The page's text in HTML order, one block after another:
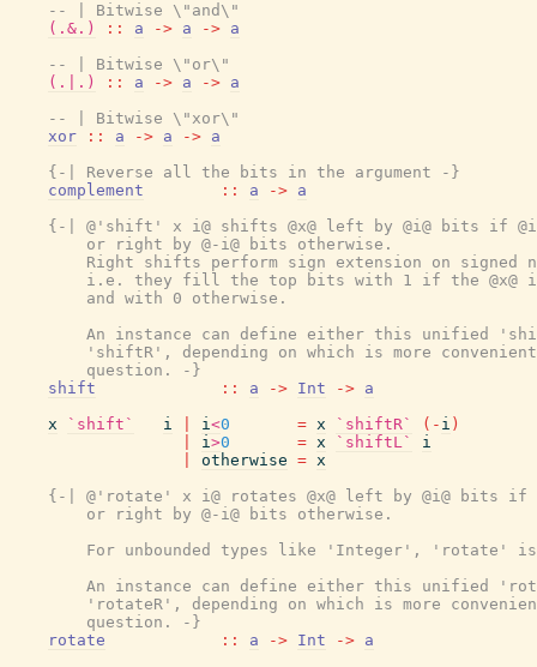
-- | Bitwise \"and\"
(.&.)
:: a -> a -> a
-- | Bitwise \"or\"
(.|.)
:: a -> a -> a
-- | Bitwise \"xor\"
xor
:: a -> a -> a
{-| Reverse all the bits in the argument -}
complement
:: a -> a
{-| @'shift' x i@ shifts @x@ left by @i@ bits if
        or right by @-i@ bits otherwise.
Right shifts perform sign extension on signed
i.e. they fill the top bits with 1 if the @x@
        and with 0 otherwise.
An instance can define either this unified
'shiftR', depending on which is more
        question. -}
shift
:: a -> Int -> a
x
`shift` i i<0 = x `shiftR` ( - i )
i>0 = x `shiftL`
i
otherwise = x
{-| @'rotate' x i@ rotates @x@ left by @i@ bits if
        or right by @-i@ bits otherwise.
For unbounded types like 'Integer', 'rotate'
An instance can define either this unified
'rotateR', depending on which is more
        question. -}
rotate
:: a -> Int -> a